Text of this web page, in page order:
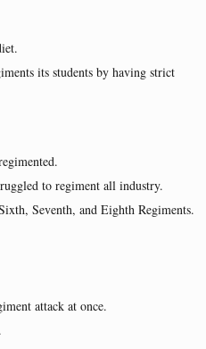
its students by having strict
to regiment all industry.
Seventh, and Eighth Regiments.
attack at once.